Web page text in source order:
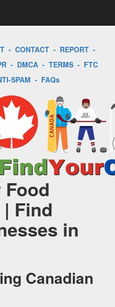
- CONTACT - REPORT -
- DMCA- TERMS- FTC
SPAM - FAQs
Food
Find
in
Canadian